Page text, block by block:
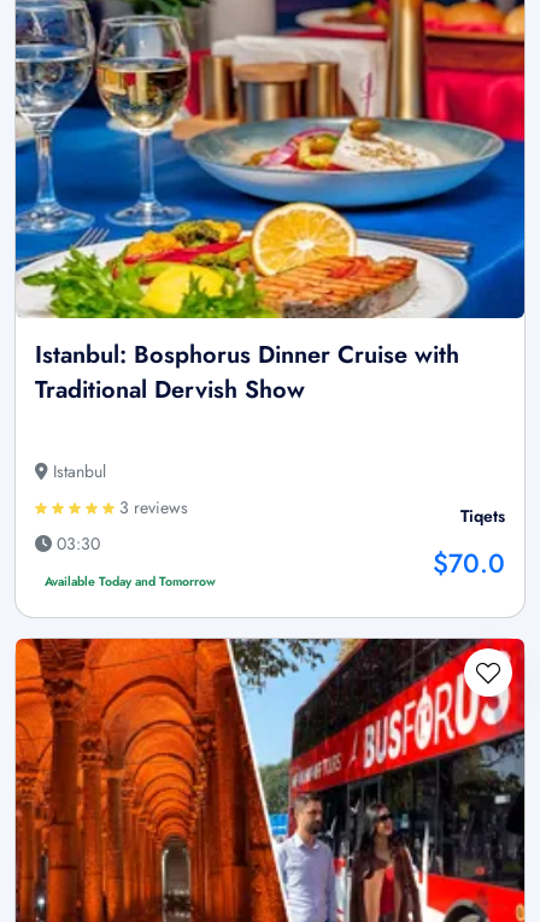
Istanbul: Bosphorus Dinner Cruise with
Traditional Dervish Show
Istanbul
3 reviews
03:30
Available Today and Tomorrow
Tiqets
$70.0